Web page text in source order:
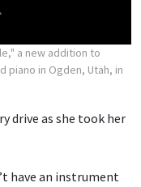
a new addition to
piano in Ogden, Utah, in
drive as she took her
have an instrument